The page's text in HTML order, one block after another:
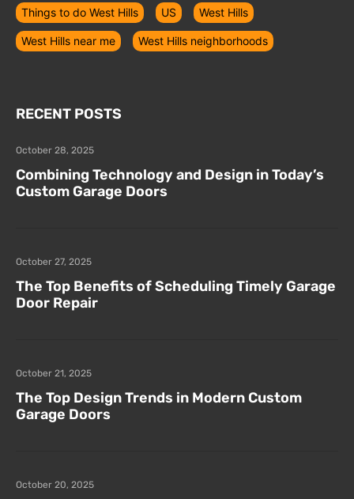
Things to do West Hills US West Hills
West Hills near me West Hills neighborhoods
RECENT POSTS
Combining Technology and Design in Today’s
Custom Garage Doors
October 28, 2025
The Top Benefits of Scheduling Timely Garage
Door Repair
October 27, 2025
The Top Design Trends in Modern Custom
Garage Doors
October 21, 2025
October 20, 2025